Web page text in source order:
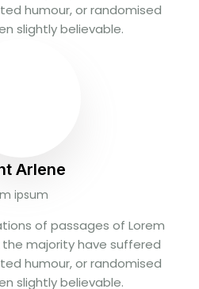
humour, or randomised
slightly believable.
Arlene
ipsum
of passages of Lorem
majority have suffered
humour, or randomised
slightly believable.